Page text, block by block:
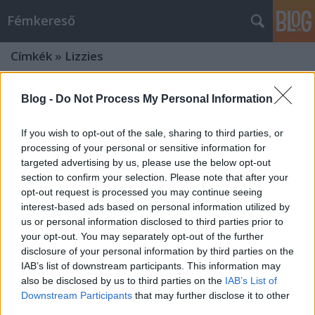
Blog - Do Not Process My Personal Information
If you wish to opt-out of the sale, sharing to third parties, or
processing of your personal or sensitive information for
targeted advertising by us, please use the below opt-out
section to confirm your selection. Please note that after your
opt-out request is processed you may continue seeing
interest-based ads based on personal information utilized by
us or personal information disclosed to third parties prior to
your opt-out. You may separately opt-out of the further
disclosure of your personal information by third parties on the
IAB’s list of downstream participants. This information may
also be disclosed by us to third parties on the IAB’s List of
Downstream Participants that may further disclose it to other
Fémkereső
Címkék » Lizzies
Flying V-alakzatban repülnek (Dead